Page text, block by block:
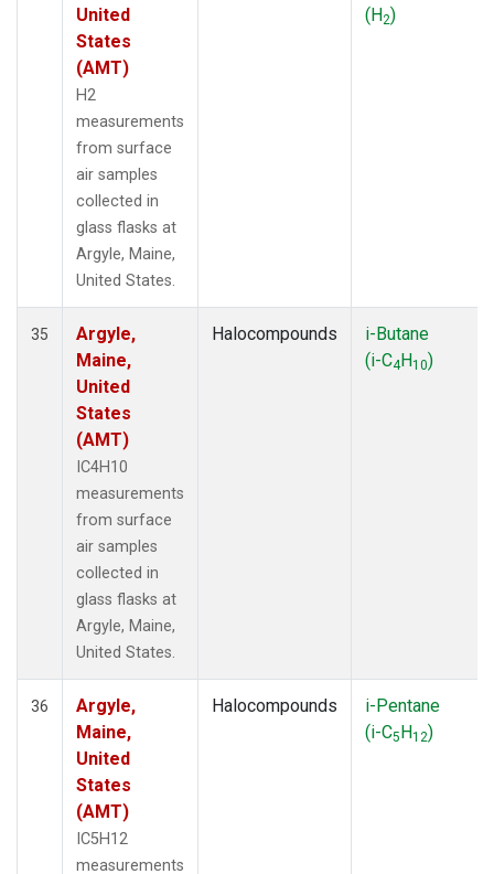
United
States
(AMT)
H2
measurements
from surface
air samples
collected in
glass flasks at
Argyle, Maine,
United States.
(H2)
35
Argyle,
Maine,
United
States
(AMT)
IC4H10
measurements
from surface
air samples
collected in
glass flasks at
Argyle, Maine,
United States.
Halocompounds
i-Butane
(i-C4H10)
36
Argyle,
Maine,
United
States
(AMT)
IC5H12
measurements
Halocompounds
i-Pentane
(i-C5H12)